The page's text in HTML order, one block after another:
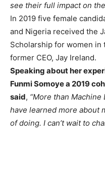
see their full impact on
In 2019 five female
and Nigeria received the
Scholarship for women in
former CEO, Jay Ireland.
Speaking about her
Funmi Somoye a 2019
said, “More than Machine
have learned more about
of doing. I can’t wait to